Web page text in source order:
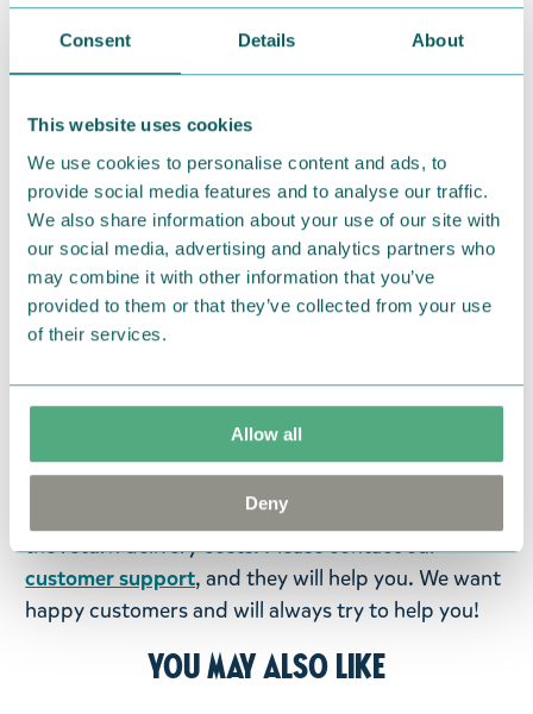
Consent Details About
This website uses cookies
We use cookies to personalise content and ads, to
provide social media features and to analyse our traffic.
We also share information about your use of our site with
our social media, advertising and analytics partners who
may combine it with other information that you’ve
provided to them or that they’ve collected from your use
of their services.
Allow all
Deny
restored. Each title features full cover art paper
jackets, vintage layouts, carefully restored
Language: English.
Return Policy
We hope that you are delighted with the Moomin
products that you have ordered. If, however, any
items supplied by us did not suit your needs and
return them. You must advise us in writing within
fourteen days of delivery and then return the
goods in perfect condition. It is the customer’s
responsibility to ensure that the goods are
returned to us in perfect condition and to pay for
the return delivery costs. Please contact our
customer support, and they will help you. We want
happy customers and will always try to help you!
You may also like